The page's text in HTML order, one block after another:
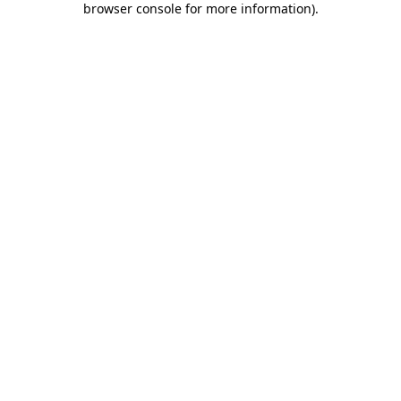
browser console for more information).